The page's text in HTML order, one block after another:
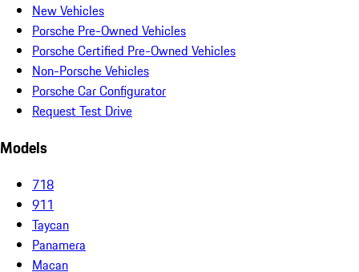
New Vehicles
Porsche Pre-Owned Vehicles
Porsche Certified Pre-Owned Vehicles
Non-Porsche Vehicles
Porsche Car Configurator
Request Test Drive
Models
718
911
Taycan
Panamera
Macan